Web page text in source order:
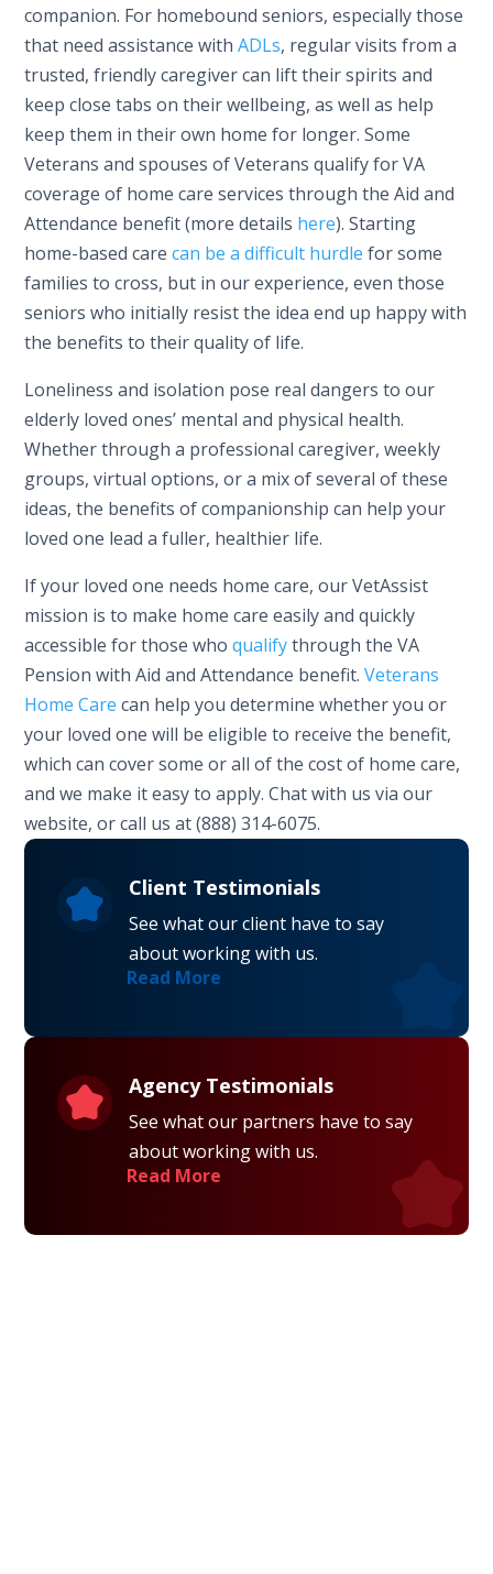
companion. For homebound seniors, especially those
that need assistance withADLs, regular visits from a
trusted, friendly caregiver can lift their spirits and
keep close tabs on their wellbeing, as well as help
keep them in their own home for longer. Some
Veterans and spouses of Veterans qualify for VA
coverage of home care services through the Aid and
Attendance benefit (more details here). Starting
home-based carecan be a difficult hurdle for some
families to cross, but in our experience, even those
seniors who initially resist the idea end up happy with
the benefits to their quality of life.
Loneliness and isolation pose real dangers to our
elderly loved ones’ mental and physical health.
Whether through a professional caregiver, weekly
groups, virtual options, or a mix of several of these
ideas, the benefits of companionship can help your
loved one lead a fuller, healthier life.
If your loved one needs home care, our VetAssist
mission is to make home care easily and quickly
accessible for those whoqualifythrough the VA
Pension with Aid and Attendance benefit.Veterans
Home Care can help you determine whether you or
your loved one will be eligible to receive the benefit,
which can cover some or all of the cost of home care,
and we make it easy to apply. Chat with us via our
website, or call us at (888) 314-6075.
Client Testimonials
See what our client have to say
about working with us.
Read More
Agency Testimonials
See what our partners have to say
about working with us.
Read More